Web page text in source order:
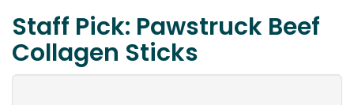
Staff Pick: Pawstruck Beef
Collagen Sticks